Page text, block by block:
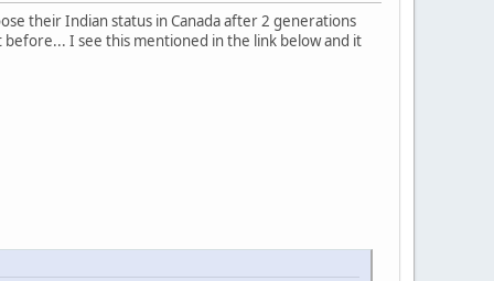
their Indian status in Canada after 2 generations
I see this mentioned in the link below and it